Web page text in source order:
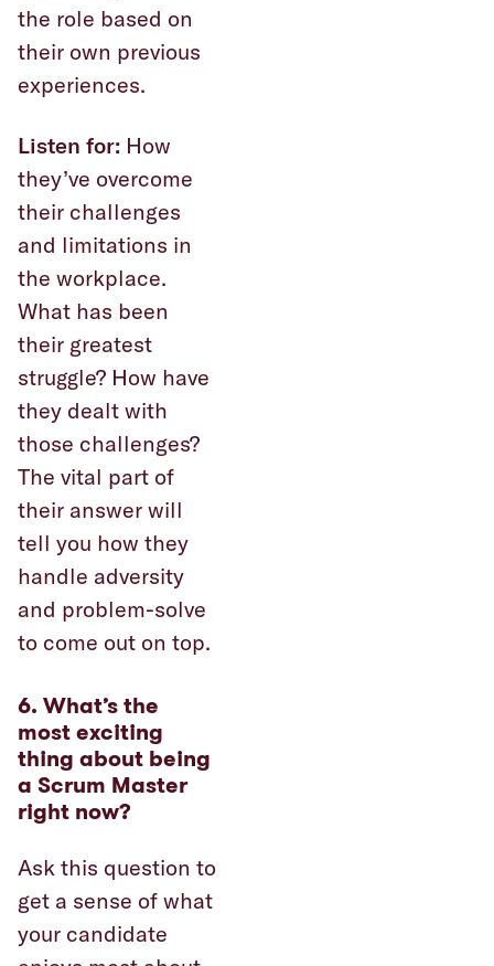
the role based on
their own previous
experiences.
Listen for: How
they’ve overcome
their challenges
and limitations in
the workplace.
What has been
their greatest
struggle? How have
they dealt with
those challenges?
The vital part of
their answer will
tell you how they
handle adversity
and problem-solve
to come out on top.
6. What’s the
most exciting
thing about being
a Scrum Master
right now?
Ask this question to
get a sense of what
your candidate